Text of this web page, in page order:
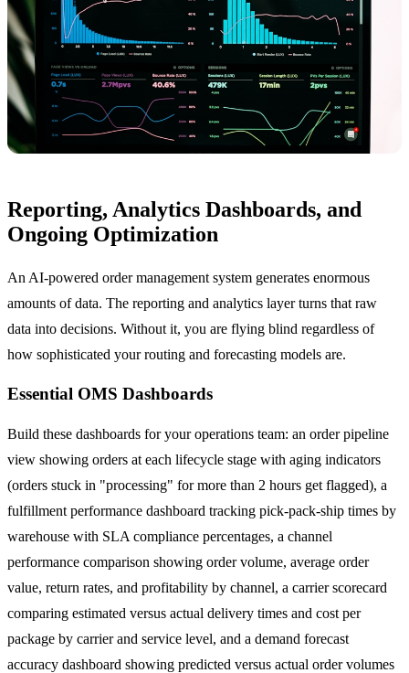
Reporting, Analytics Dashboards, and
Ongoing Optimization
An AI-powered order management system generates enormous
amounts of data. The reporting and analytics layer turns that raw
data into decisions. Without it, you are flying blind regardless of
how sophisticated your routing and forecasting models are.
Essential OMS Dashboards
Build these dashboards for your operations team: an order pipeline
view showing orders at each lifecycle stage with aging indicators
(orders stuck in "processing" for more than 2 hours get flagged), a
fulfillment performance dashboard tracking pick-pack-ship times by
warehouse with SLA compliance percentages, a channel
performance comparison showing order volume, average order
value, return rates, and profitability by channel, a carrier scorecard
comparing estimated versus actual delivery times and cost per
package by carrier and service level, and a demand forecast
accuracy dashboard showing predicted versus actual order volumes